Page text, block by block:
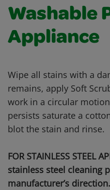
Washable
Appliance
Wipe all stains with a
remains, apply Soft
work in a circular
persists saturate a
blot the stain and rinse.
FOR STAINLESS STEEL
stainless steel cleaning
manufacturer’s